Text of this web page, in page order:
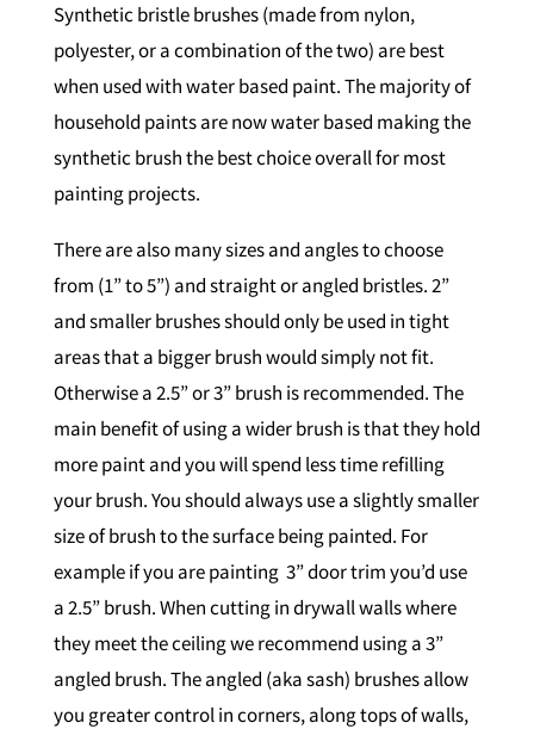
Synthetic bristle brushes (made from nylon,
polyester, or a combination of the two) are best
when used with water based paint. The majority of
household paints are now water based making the
synthetic brush the best choice overall for most
painting projects.
There are also many sizes and angles to choose
from (1” to 5”) and straight or angled bristles. 2”
and smaller brushes should only be used in tight
areas that a bigger brush would simply not fit.
Otherwise a 2.5” or 3” brush is recommended. The
main benefit of using a wider brush is that they hold
more paint and you will spend less time refilling
your brush. You should always use a slightly smaller
size of brush to the surface being painted. For
example if you are painting 3” door trim you’d use
a 2.5” brush. When cutting in drywall walls where
they meet the ceiling we recommend using a 3”
angled brush. The angled (aka sash) brushes allow
you greater control in corners, along tops of walls,